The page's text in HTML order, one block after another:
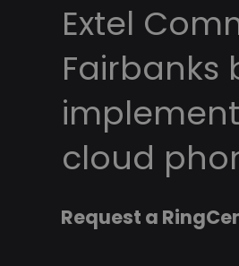
Extel
Fairbanks
cloud
Request a